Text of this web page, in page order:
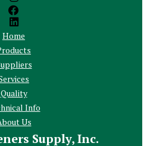
Home
Quality
Info
Us
Supply, Inc.